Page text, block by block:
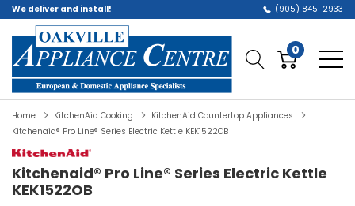
We deliver and install! (905) 845-2933
0
Home KitchenAid Cooking
KitchenAid Countertop Appliances
Kitchenaid® Pro Line® Series Electric Kettle KEK1522OB
Kitchenaid® Pro Line® Series Electric Kettle
KEK1522OB